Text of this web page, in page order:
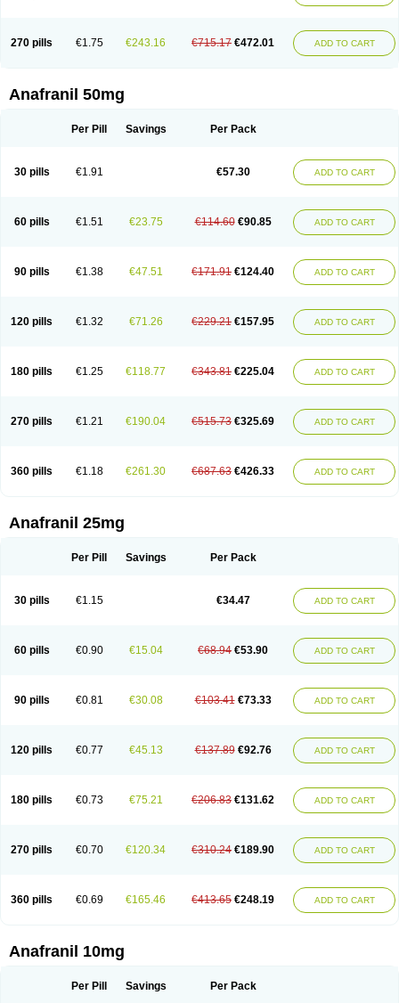
270 pills €1.75 €243.16 €715.17 €472.01 ADD TO CART
Anafranil 50mg
Per Pill Savings Per Pack
30 pills €1.91 €57.30 ADD TO CART
60 pills €1.51 €23.75 €114.60 €90.85 ADD TO CART
90 pills €1.38 €47.51 €171.91 €124.40 ADD TO CART
120 pills €1.32 €71.26 €229.21 €157.95 ADD TO CART
180 pills €1.25 €118.77 €343.81 €225.04 ADD TO CART
270 pills €1.21 €190.04 €515.73 €325.69 ADD TO CART
360 pills €1.18 €261.30 €687.63 €426.33 ADD TO CART
Anafranil 25mg
Per Pill Savings Per Pack
30 pills €1.15 €34.47 ADD TO CART
60 pills €0.90 €15.04 €68.94 €53.90 ADD TO CART
90 pills €0.81 €30.08 €103.41 €73.33 ADD TO CART
120 pills €0.77 €45.13 €137.89 €92.76 ADD TO CART
180 pills €0.73 €75.21 €206.83 €131.62 ADD TO CART
270 pills €0.70 €120.34 €310.24 €189.90 ADD TO CART
360 pills €0.69 €165.46 €413.65 €248.19 ADD TO CART
Anafranil 10mg
Per Pill Savings Per Pack